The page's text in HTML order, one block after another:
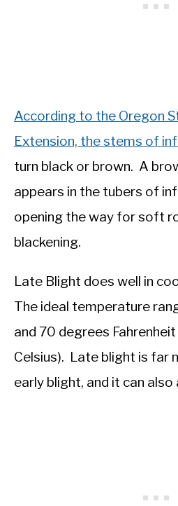
According to the Oregon
Extension, the stems of
turn black or brown. A
appears in the tubers of
opening the way for soft
blackening.
Late Blight does well in
The ideal temperature
and 70 degrees
Celsius). Late blight is far
early blight, and it can